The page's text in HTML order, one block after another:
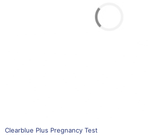
SOLD OUT
Clearblue Plus Pregnancy Test